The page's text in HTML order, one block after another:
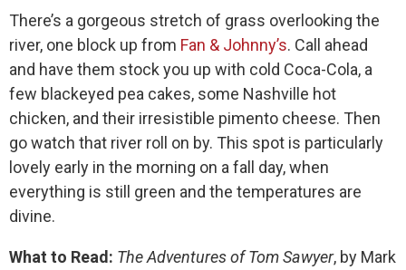
There’s a gorgeous stretch of grass overlooking the
river, one block up from Fan & Johnny’s. Call ahead
and have them stock you up with cold Coca-Cola, a
few blackeyed pea cakes, some Nashville hot
chicken, and their irresistible pimento cheese. Then
go watch that river roll on by. This spot is particularly
lovely early in the morning on a fall day, when
everything is still green and the temperatures are
divine.
What to Read: The Adventures of Tom Sawyer, by Mark